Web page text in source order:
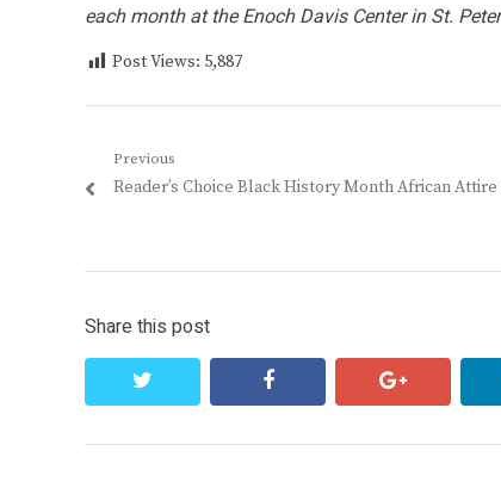
each month at the Enoch Davis Center in St.
Post Views: 5,887
Post
navigation
Previous
Previous
Reader’s Choice Black History Month African
Share this post
facebook google+